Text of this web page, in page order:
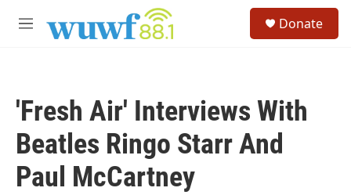
M
Donate
'Fresh Air' Interviews With
Beatles Ringo Starr And
Paul McCartney